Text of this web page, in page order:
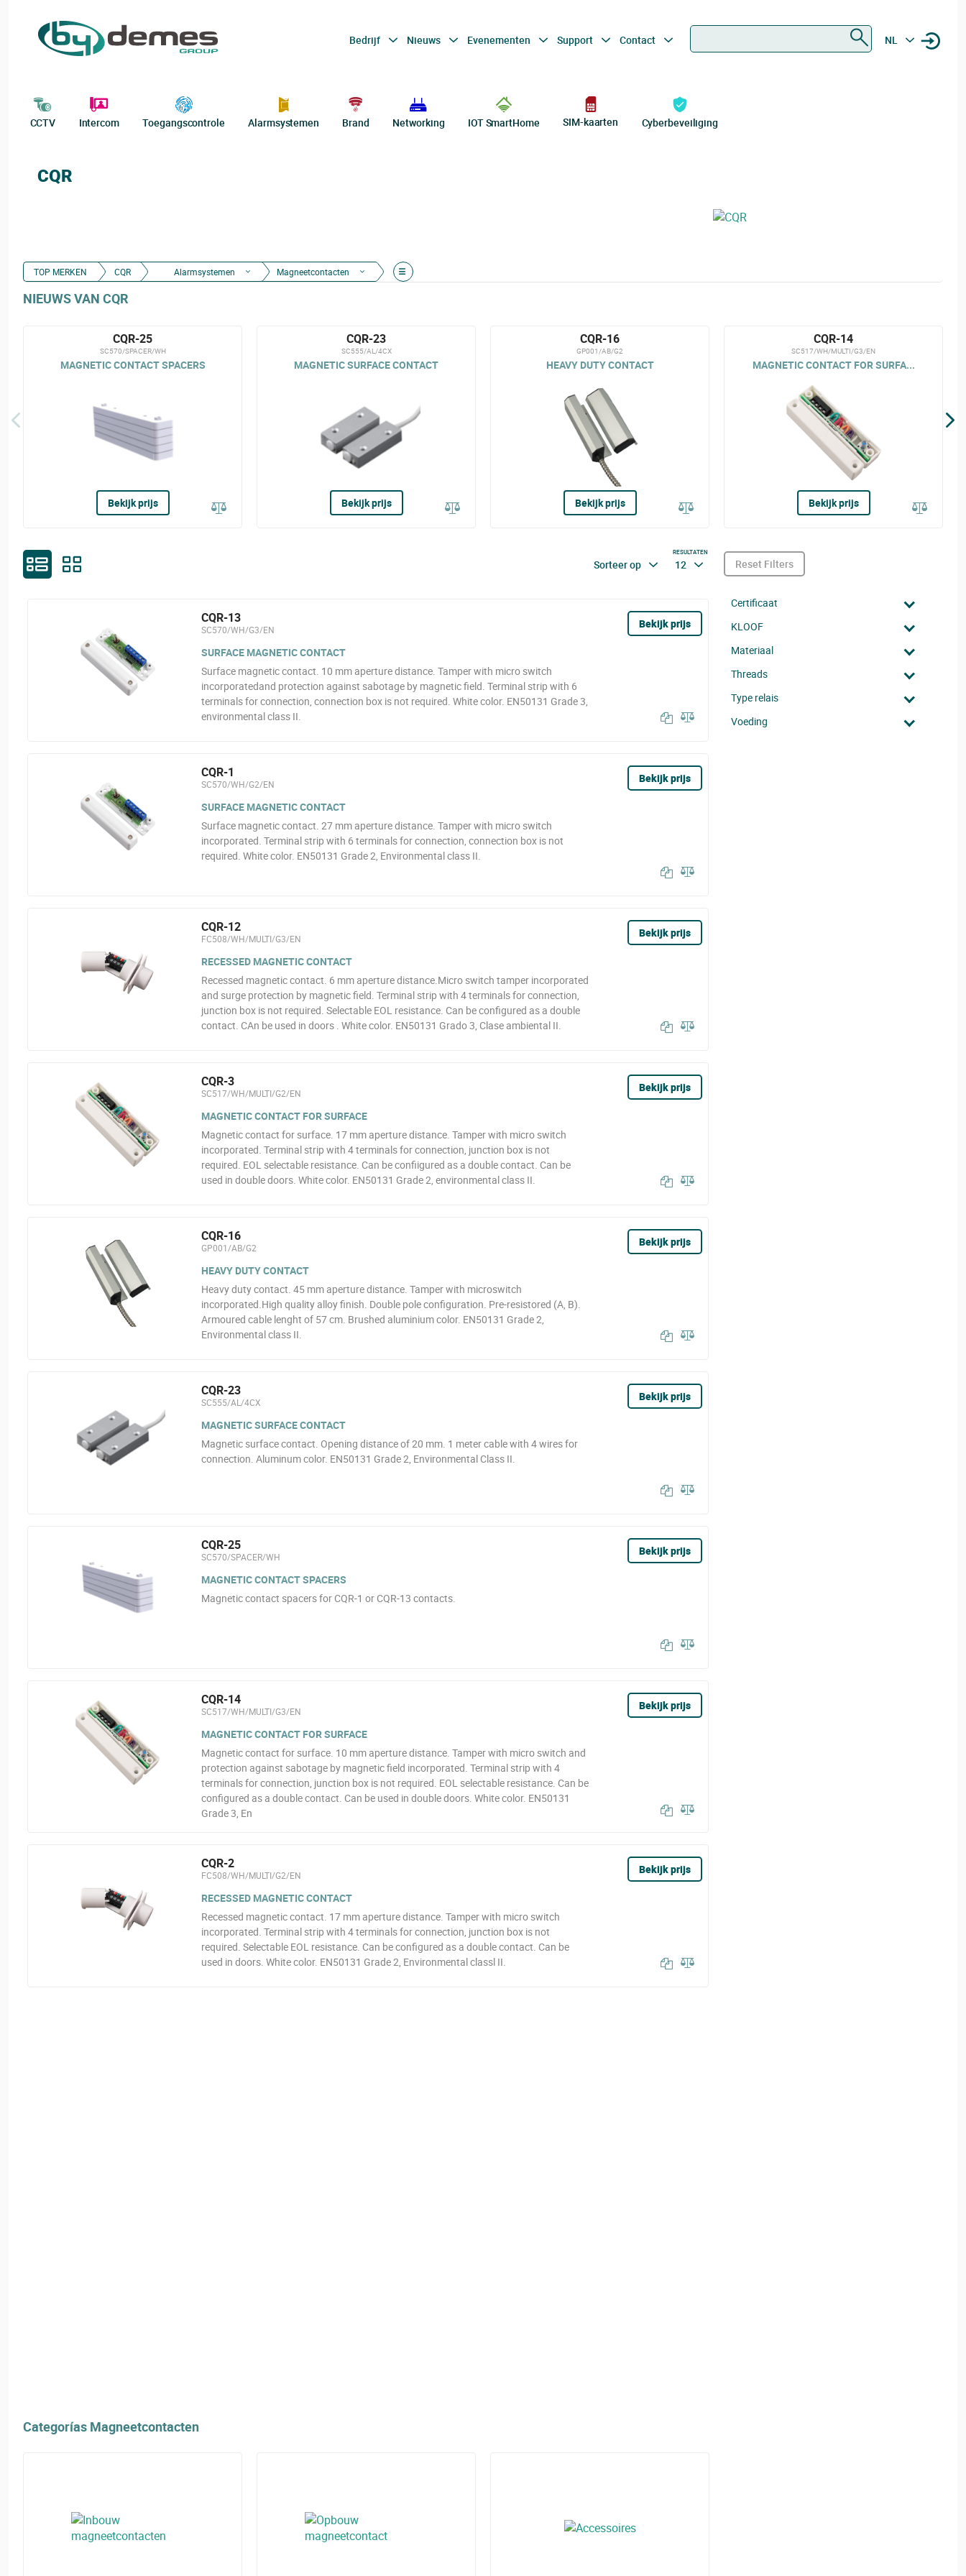
Bedrijf Nieuws Evenementen Support Contact NL
CCTV Intercom Toegangscontrole Alarmsystemen Brand Networking IOT SmartHome SIM-kaarten Cyberbeveiliging
CQR
TOP MERKEN CQR Alarmsystemen Magneetcontacten
NIEUWS VAN CQR
CQR-25
SC570/SPACER/WH
MAGNETIC CONTACT SPACERS
Bekijk prijs
CQR-23
SC555/AL/4CX
MAGNETIC SURFACE CONTACT
Bekijk prijs
CQR-16
GP001/AB/G2
HEAVY DUTY CONTACT
Bekijk prijs
CQR-14
SC517/WH/MULTI/G3/EN
MAGNETIC CONTACT FOR SURFA...
Bekijk prijs
Sorteer op
RESULTATEN
12
CQR-13
SC570/WH/G3/EN
SURFACE MAGNETIC CONTACT
Surface magnetic contact. 10 mm aperture distance. Tamper with micro switch
incorporatedand protection against sabotage by magnetic field. Terminal strip with 6
terminals for connection, connection box is not required. White color. EN50131 Grade 3,
environmental class II.
Bekijk prijs
CQR-1
SC570/WH/G2/EN
SURFACE MAGNETIC CONTACT
Surface magnetic contact. 27 mm aperture distance. Tamper with micro switch
incorporated. Terminal strip with 6 terminals for connection, connection box is not
required. White color. EN50131 Grade 2, Environmental class II.
Bekijk prijs
CQR-12
FC508/WH/MULTI/G3/EN
RECESSED MAGNETIC CONTACT
Recessed magnetic contact. 6 mm aperture distance.Micro switch tamper incorporated
and surge protection by magnetic field. Terminal strip with 4 terminals for connection,
junction box is not required. Selectable EOL resistance. Can be configured as a double
contact. CAn be used in doors . White color. EN50131 Grado 3, Clase ambiental II.
Bekijk prijs
CQR-3
SC517/WH/MULTI/G2/EN
MAGNETIC CONTACT FOR SURFACE
Magnetic contact for surface. 17 mm aperture distance. Tamper with micro switch
incorporated. Terminal strip with 4 terminals for connection, junction box is not
required. EOL selectable resistance. Can be confiigured as a double contact. Can be
used in double doors. White color. EN50131 Grade 2, environmental class II.
Bekijk prijs
CQR-16
GP001/AB/G2
HEAVY DUTY CONTACT
Heavy duty contact. 45 mm aperture distance. Tamper with microswitch
incorporated.High quality alloy finish. Double pole configuration. Pre-resistored (A, B).
Armoured cable lenght of 57 cm. Brushed aluminium color. EN50131 Grade 2,
Environmental class II.
Bekijk prijs
CQR-23
SC555/AL/4CX
MAGNETIC SURFACE CONTACT
Magnetic surface contact. Opening distance of 20 mm. 1 meter cable with 4 wires for
connection. Aluminum color. EN50131 Grade 2, Environmental Class II.
Bekijk prijs
CQR-25
SC570/SPACER/WH
MAGNETIC CONTACT SPACERS
Magnetic contact spacers for CQR-1 or CQR-13 contacts.
Bekijk prijs
CQR-14
SC517/WH/MULTI/G3/EN
MAGNETIC CONTACT FOR SURFACE
Magnetic contact for surface. 10 mm aperture distance. Tamper with micro switch and
protection against sabotage by magnetic field incorporated. Terminal strip with 4
terminals for connection, junction box is not required. EOL selectable resistance. Can be
configured as a double contact. Can be used in double doors. White color. EN50131
Grade 3, En
Bekijk prijs
CQR-2
FC508/WH/MULTI/G2/EN
RECESSED MAGNETIC CONTACT
Recessed magnetic contact. 17 mm aperture distance. Tamper with micro switch
incorporated. Terminal strip with 4 terminals for connection, junction box is not
required. Selectable EOL resistance. Can be configured as a double contact. Can be
used in doors. White color. EN50131 Grade 2, Environmental classl II.
Bekijk prijs
Reset Filters
Certificaat
KLOOF
Materiaal
Threads
Type relais
Voeding
Categorías Magneetcontacten